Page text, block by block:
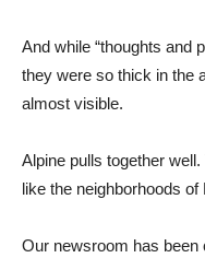
And while “thoughts and
they were so thick in the
almost visible.
Alpine pulls together
like the neighborhoods of
Our newsroom has been